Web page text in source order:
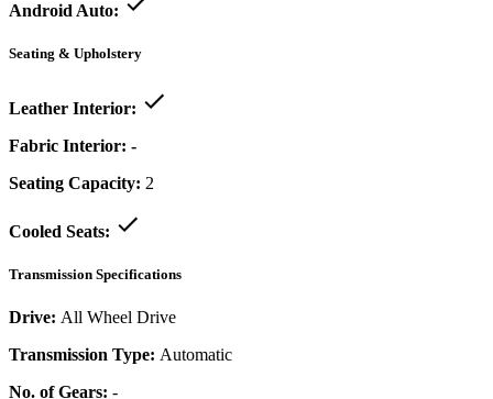
Android Auto:
Seating & Upholstery
Leather Interior:
Fabric Interior: -
Seating Capacity: 2
Cooled Seats:
Transmission Specifications
Drive: All Wheel Drive
Transmission Type: Automatic
No. of Gears: -